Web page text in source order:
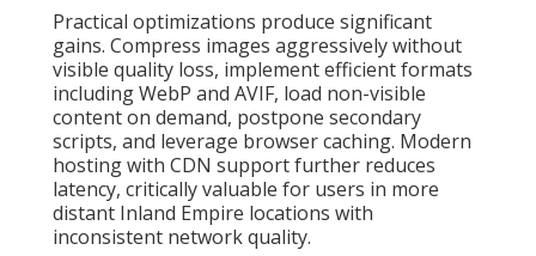
Practical optimizations produce significant
gains. Compress images aggressively without
visible quality loss, implement efficient formats
including WebP and AVIF, load non-visible
content on demand, postpone secondary
scripts, and leverage browser caching. Modern
hosting with CDN support further reduces
latency, critically valuable for users in more
distant Inland Empire locations with
inconsistent network quality.